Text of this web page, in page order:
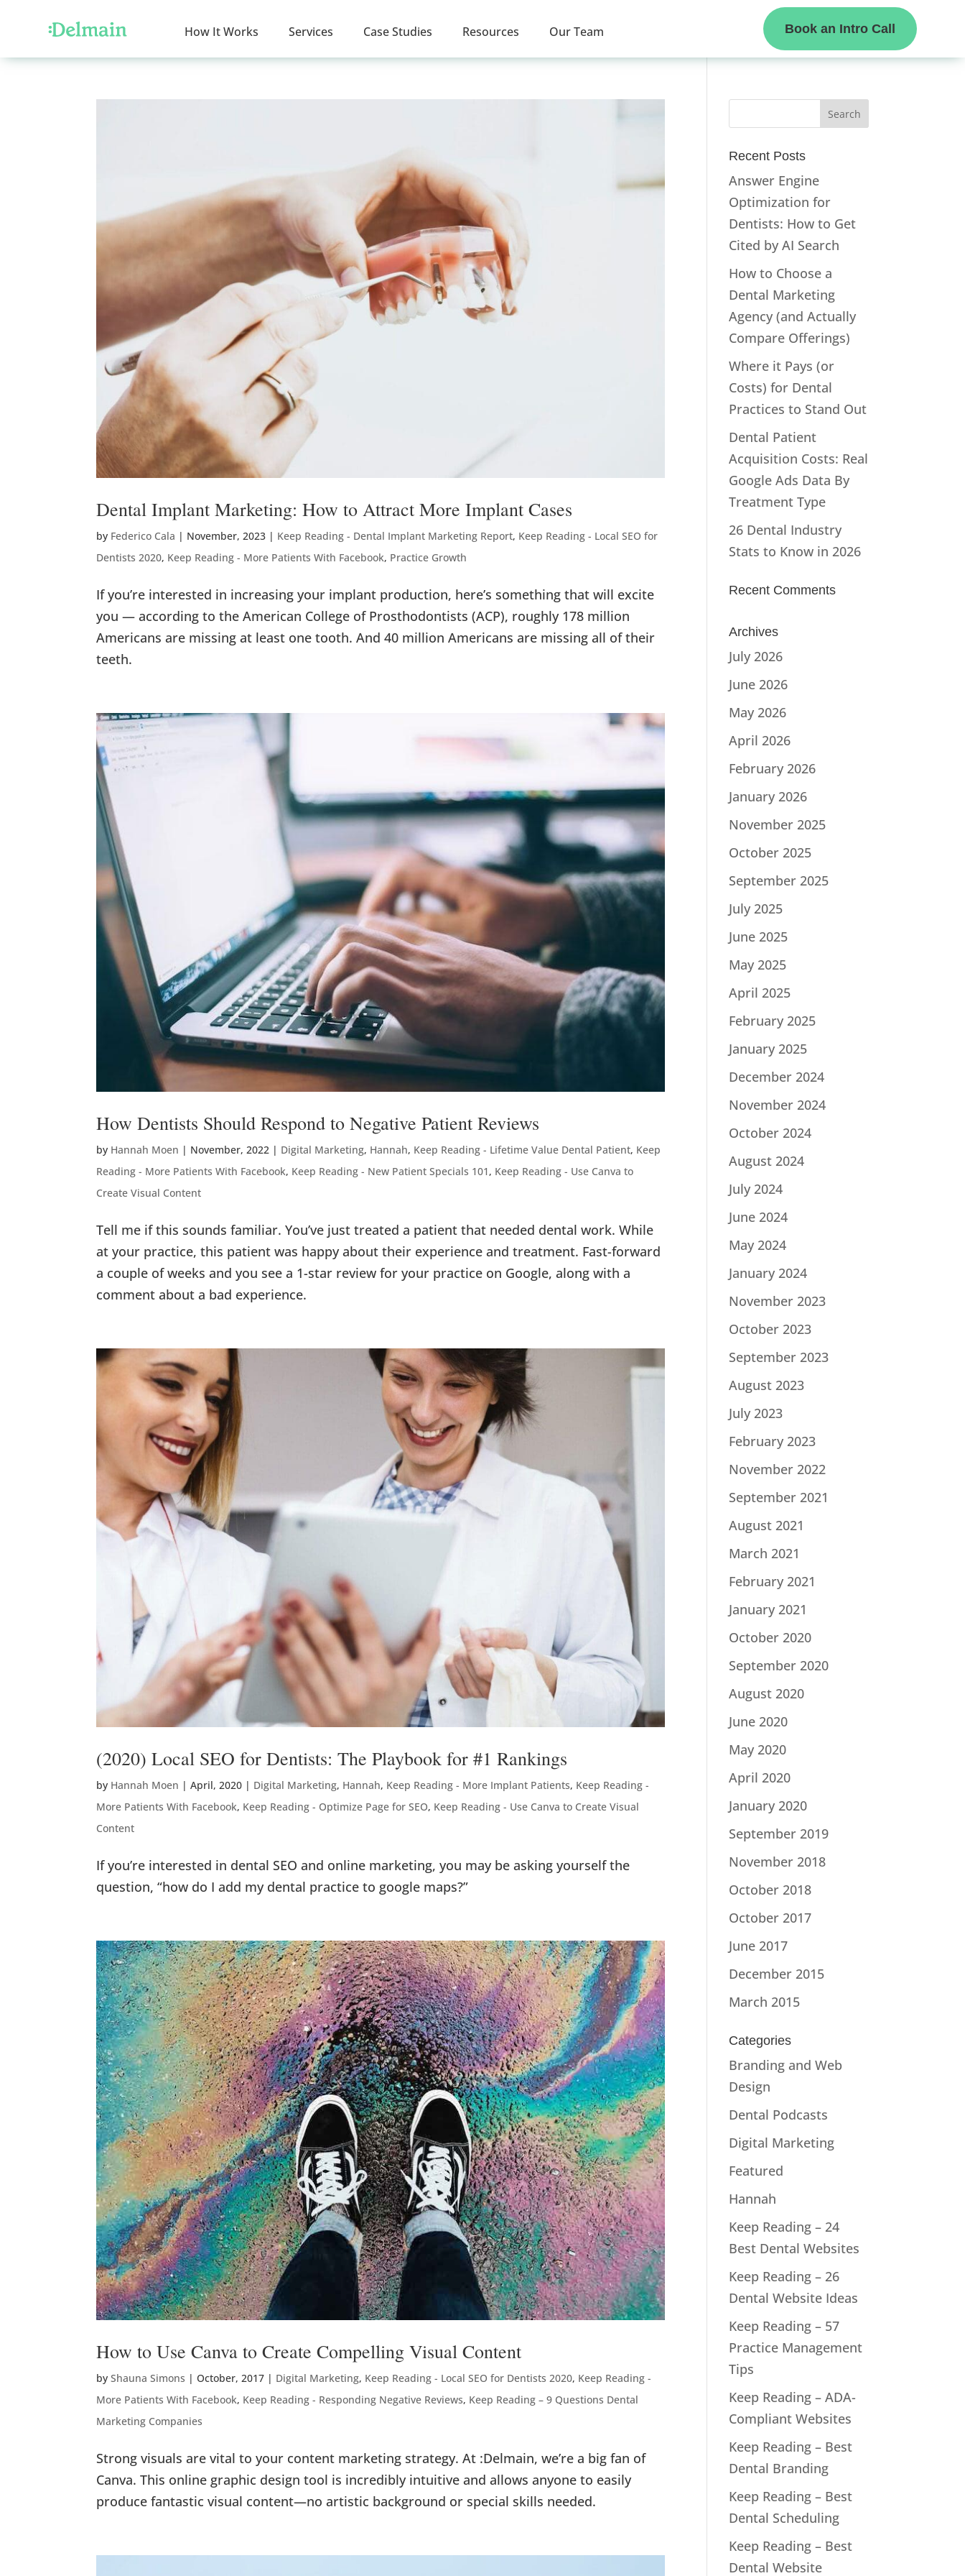
How It Works Services Case Studies Resources Our Team Book an Intro Call
Dental Implant Marketing: How to Attract More Implant Cases
by Federico Cala | November, 2023 | Keep Reading - Dental Implant Marketing Report, Keep Reading - Local SEO for
Dentists 2020, Keep Reading - More Patients With Facebook, Practice Growth
If you’re interested in increasing your implant production, here’s something that will excite
you — according to the American College of Prosthodontists (ACP), roughly 178 million
Americans are missing at least one tooth. And 40 million Americans are missing all of their
teeth.
How Dentists Should Respond to Negative Patient Reviews
by Hannah Moen | November, 2022 | Digital Marketing, Hannah, Keep Reading - Lifetime Value Dental Patient, Keep
Reading - More Patients With Facebook, Keep Reading - New Patient Specials 101 , Keep Reading - Use Canva to
Create Visual Content
Tell me if this sounds familiar. You’ve just treated a patient that needed dental work. While
at your practice, this patient was happy about their experience and treatment. Fast-forward
a couple of weeks and you see a 1-star review for your practice on Google, along with a
comment about a bad experience.
(2020) Local SEO for Dentists: The Playbook for #1 Rankings
by Hannah Moen |April, 2020 | Digital Marketing, Hannah, Keep Reading - More Implant Patients, Keep Reading -
More Patients With Facebook, Keep Reading - Optimize Page for SEO, Keep Reading - Use Canva to Create Visual
Content
If you’re interested in dental SEO and online marketing, you may be asking yourself the
question, “how do I add my dental practice to google maps?”
How to Use Canva to Create Compelling Visual Content
byShauna Simons |October, 2017 | Digital Marketing, Keep Reading - Local SEO for Dentists 2020, Keep Reading -
More Patients With Facebook, Keep Reading - Responding Negative Reviews, Keep Reading – 9 Questions Dental
Marketing Companies
Strong visuals are vital to your content marketing strategy. At :Delmain, we’re a big fan of
Canva. This online graphic design tool is incredibly intuitive and allows anyone to easily
produce fantastic visual content—no artistic background or special skills needed.
Recent Posts
Answer Engine
Optimization for
Dentists: How to Get
Cited by AI Search
How to Choose a
Dental Marketing
Agency (and Actually
Compare Offerings)
Where it Pays (or
Costs) for Dental
Practices to Stand Out
Dental Patient
Acquisition Costs: Real
Google Ads Data By
Treatment Type
26 Dental Industry
Stats to Know in 2026
Recent Comments
Archives
July 2026
June 2026
May 2026
April 2026
February 2026
January 2026
November 2025
October 2025
September 2025
July 2025
June 2025
May 2025
April 2025
February 2025
January 2025
December 2024
November 2024
October 2024
August 2024
July 2024
June 2024
May 2024
January 2024
November 2023
October 2023
September 2023
August 2023
July 2023
February 2023
November 2022
September 2021
August 2021
March 2021
February 2021
January 2021
October 2020
September 2020
August 2020
June 2020
May 2020
April 2020
January 2020
September 2019
November 2018
October 2018
October 2017
June 2017
December 2015
March 2015
Categories
Branding and Web
Design
Dental Podcasts
Digital Marketing
Featured
Hannah
Keep Reading – 24
Best Dental Websites
Keep Reading – 26
Dental Website Ideas
Keep Reading – 57
Practice Management
Tips
Keep Reading – ADA-
Compliant Websites
Keep Reading – Best
Dental Branding
Keep Reading – Best
Dental Scheduling
Keep Reading – Best
Dental Website